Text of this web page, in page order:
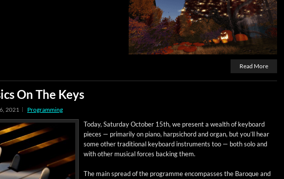
Read More
On The Keys
2021 Programming
Today, Sat­ur­day Octo­ber 15th, we present a wealth of key­board
pieces — pri­mar­i­ly on piano, harp­si­chord and organ, but you’ll hear
some oth­er tra­di­tion­al key­board instru­ments too — both solo and
with oth­er musi­cal forces back­ing them.
The main spread of the pro­gramme encom­pass­es the Baroque and